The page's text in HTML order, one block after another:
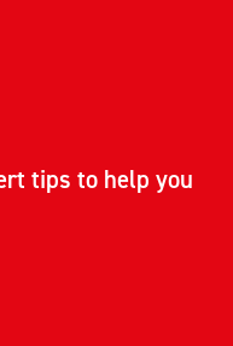
tips to help you